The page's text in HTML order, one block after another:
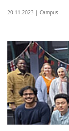
20.11.2023 | Campus